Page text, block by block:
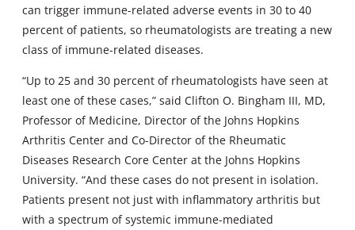
can trigger immune-related adverse events in 30 to 40
percent of patients, so rheumatologists are treating a new
class of immune-related diseases.
“Up to 25 and 30 percent of rheumatologists have seen at
least one of these cases,” said Clifton O. Bingham III, MD,
Professor of Medicine, Director of the Johns Hopkins
Arthritis Center and Co-Director of the Rheumatic
Diseases Research Core Center at the Johns Hopkins
University. “And these cases do not present in isolation.
Patients present not just with inflammatory arthritis but
with a spectrum of systemic immune-mediated